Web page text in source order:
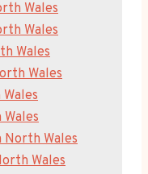
Wales
Wales
Wales
Wales
North Wales
Wales